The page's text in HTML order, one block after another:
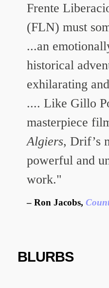
Frente
(FLN) must
...an
historical
exhilarating
.... Like Gillo
masterpiece
Algiers, Drif’s
powerful and
work."
Ron Jacobs,
BLURBS